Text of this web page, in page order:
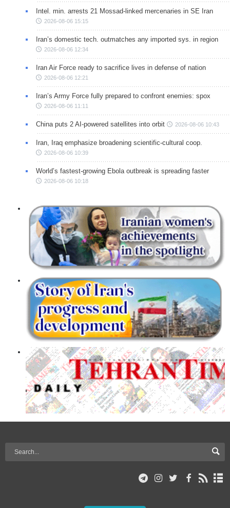
Intel. min. arrests 21 Mossad-linked mercenaries in SE Iran
2026-08-06 15:15
Iran’s domestic tech. outmatches any imported sys. in region
2026-08-06 12:34
Iran Air Force ready to sacrifice lives in defense of nation
2026-08-06 12:21
Iran’s Army Force fully prepared to confront enemies: spox
2026-08-06 11:11
China puts 2 AI-powered satellites into orbit 2026-08-06 10:43
Iran, Iraq emphasize broadening scientific-cultural coop.
2026-08-06 10:39
World’s fastest-growing Ebola outbreak is spreading faster
2026-08-06 10:18